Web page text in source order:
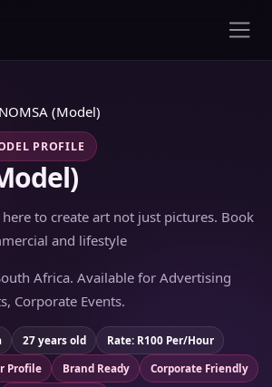
NOMSA (Model)
PROFILE
to create art not just pictures. Book
and lifestyle
Africa. Available for Advertising
Corporate Events.
27 years old
Rate: R100 Per/Hour
Profile Brand Ready
Corporate Friendly